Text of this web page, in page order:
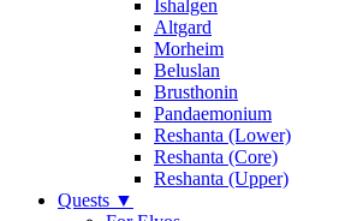
Ishalgen
Altgard
Morheim
Beluslan
Brusthonin
Pandaemonium
Reshanta (Lower)
Reshanta (Core)
Reshanta (Upper)
Quests ▼